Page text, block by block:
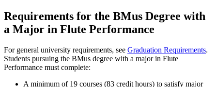
Requirements for the BMus Degree with
a Major in Flute Performance
For general university requirements, see Graduation Requirements.
Students pursuing the BMus degree with a major in Flute
Performance must complete:
A minimum of 19 courses (83 credit hours) to satisfy major